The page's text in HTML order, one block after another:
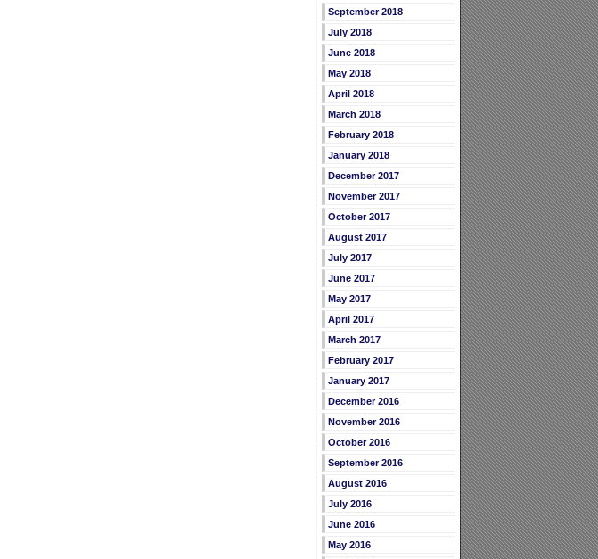
September 2018
July 2018
June 2018
May 2018
April 2018
March 2018
February 2018
January 2018
December 2017
November 2017
October 2017
August 2017
July 2017
June 2017
May 2017
April 2017
March 2017
February 2017
January 2017
December 2016
November 2016
October 2016
September 2016
August 2016
July 2016
June 2016
May 2016